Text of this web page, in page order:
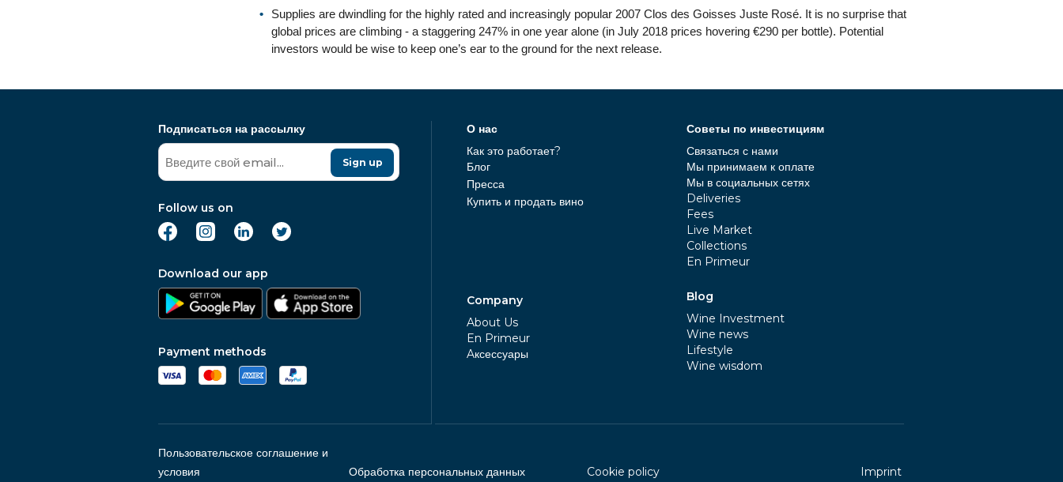
Supplies are dwindling for the highly rated and increasingly popular 2007 Clos des Goisses Juste Rosé. It is no surprise that
global prices are climbing - a staggering 247% in one year alone (in July 2018 prices hovering €290 per bottle). Potential
investors would be wise to keep one’s ear to the ground for the next release.
Подписаться на рассылку
Sign up
Follow us on
Download our app
Payment methods
О нас
Как это работает?
Блог
Пресса
Купить и продать вино
Company
About Us
En Primeur
Aксессуары
Советы по инвестициям
Связаться с нами
Мы принимаем к оплате
Мы в социальных сетях
Deliveries
Fees
Live Market
Collections
En Primeur
Blog
Wine Investment
Wine news
Lifestyle
Wine wisdom
Пользовательское соглашение и
условия
Обработка персональных данных Cookie policy Imprint